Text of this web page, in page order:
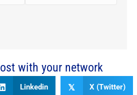
with your network
Linkedin 𝕏 X (Twitter)